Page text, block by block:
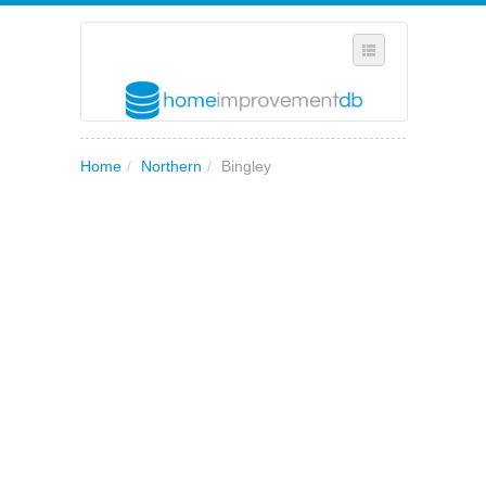
WHERE IN THE UK ARE YOU?
Home / Northern / Bingley